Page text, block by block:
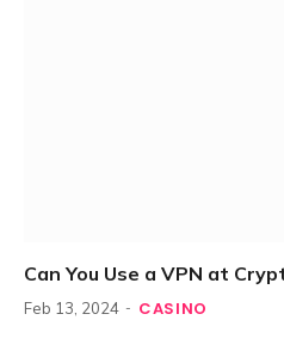
Can You Use a VPN at
Feb 13, 2024 CASINO